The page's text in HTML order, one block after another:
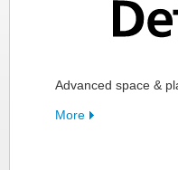
Advanced space &
More